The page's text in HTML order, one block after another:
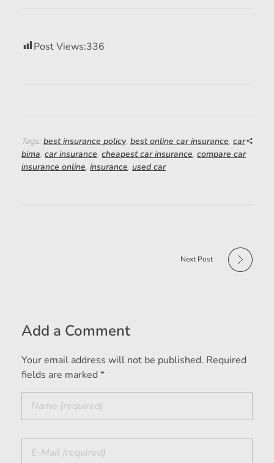
Post Views:336
Tags: best insurance policy, best online car insurance, car
bima, car insurance, cheapest car insurance, compare car
insurance online, insurance, used car
Next Post
Add a Comment
Your email address will not be published. Required
fields are marked *